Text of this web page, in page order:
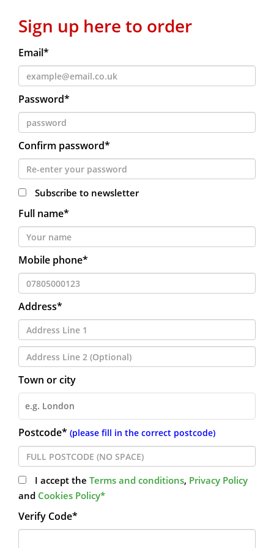
Sign up here to order
Email*
Password*
Confirm password*
Subscribe to newsletter
Full name*
Mobile phone*
Address*
Town or city
Postcode* (please fill in the correct postcode)
I accept the Terms and conditions, Privacy Policy
and Cookies Policy*
Verify Code*